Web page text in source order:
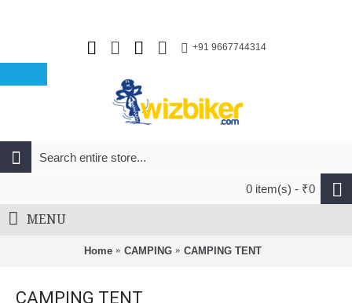
+91 9667744314
0 item(s) - ₹0
MENU
Home CAMPING CAMPING TENT
CAMPING TENT